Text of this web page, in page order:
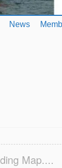
News
Map....